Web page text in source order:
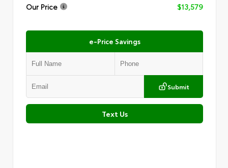
Our Price
$13,579
e-Price Savings
Submit
Text Us